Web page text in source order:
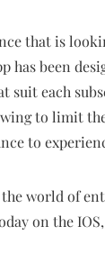
that is
has been
each
to limit
to
world of
on the